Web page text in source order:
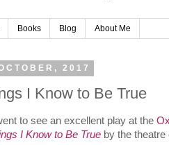
Books Blog About Me
2017
I Know to Be True
to see an excellent play at the
I Know to Be True by the